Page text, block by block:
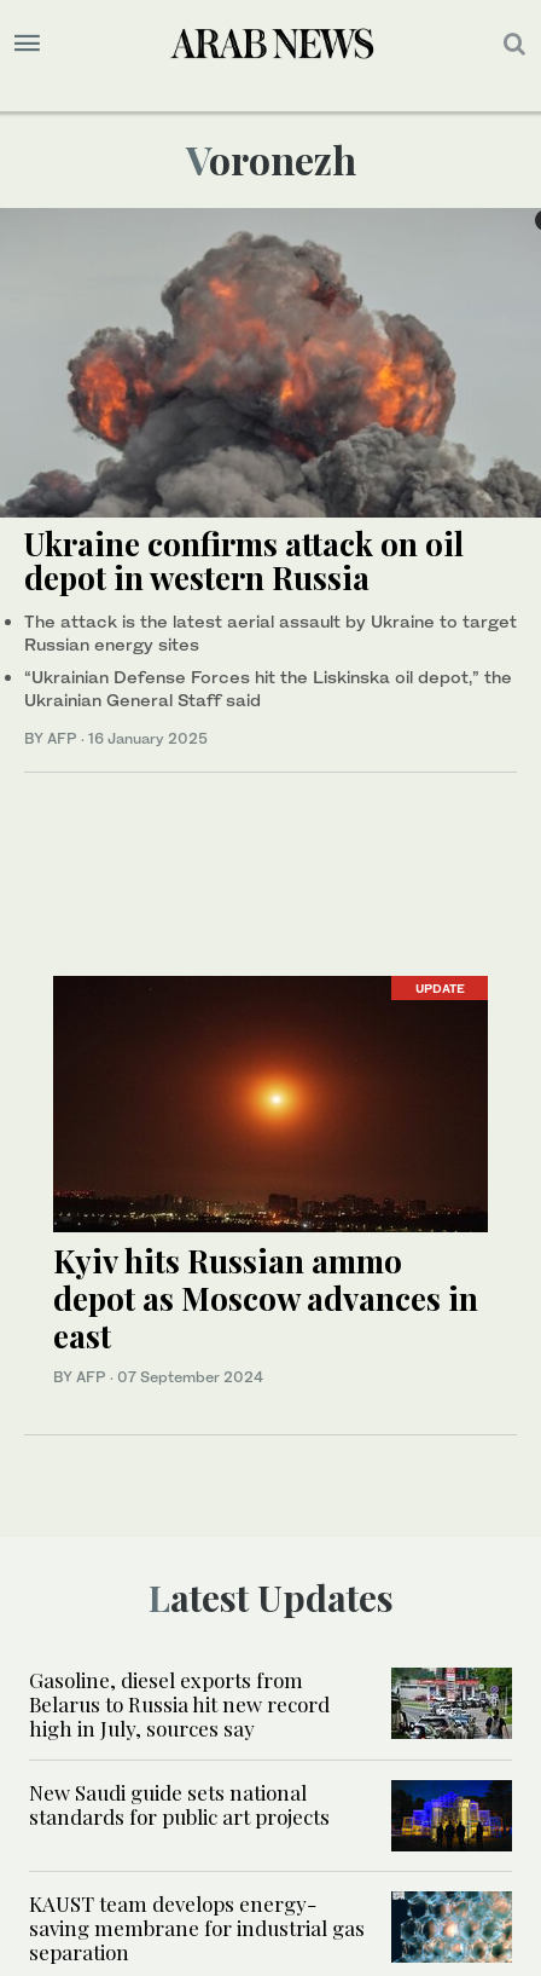
Voronezh
Ukraine confirms attack on oil
depot in western Russia
The attack is the latest aerial assault by Ukraine to target
Russian energy sites
“Ukrainian Defense Forces hit the Liskinska oil depot,” the
Ukrainian General Staff said
BY AFP · 16 January 2025
UPDATE
Kyiv hits Russian ammo
depot as Moscow advances in
east
BY AFP · 07 September 2024
Latest Updates
Gasoline, diesel exports from
Belarus to Russia hit new record
high in July, sources say
New Saudi guide sets national
standards for public art projects
KAUST team develops energy-
saving membrane for industrial gas
separation